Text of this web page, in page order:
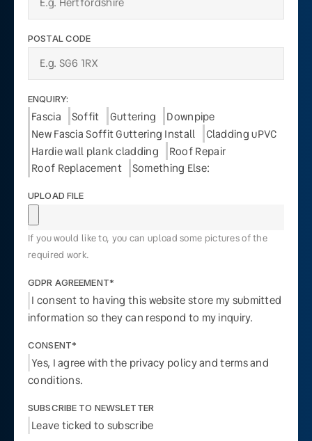
POSTAL CODE
ENQUIRY:
Fascia Soffit Guttering
Downpipe
New Fascia Soffit Guttering Install
Cladding uPVC
Hardie wall plank cladding
Roof Repair
Roof Replacement
Something Else:
UPLOAD FILE
If you would like to, you can upload some pictures of the
required work.
GDPR AGREEMENT*
I consent to having this website store my submitted
information so they can respond to my inquiry.
CONSENT*
Yes, I agree with the privacy policy and terms and
conditions.
SUBSCRIBE TO NEWSLETTER
Leave ticked to subscribe